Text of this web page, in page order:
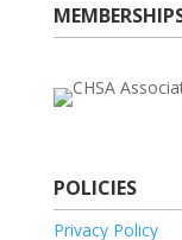
POLICIES
Privacy Policy